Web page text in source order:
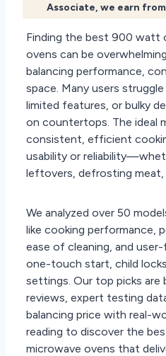
Associate, we earn
Finding the best 900 watt
ovens can be
balancing performance,
space. Many users
limited features, or bulky
on countertops. The ideal
consistent, efficient
usability or
leftovers, defrosting meat,
We analyzed over 50
like cooking performance,
ease of cleaning, and
one-touch start, child
settings. Our top picks are
reviews, expert testing
balancing price with real-
reading to discover the
microwave ovens that